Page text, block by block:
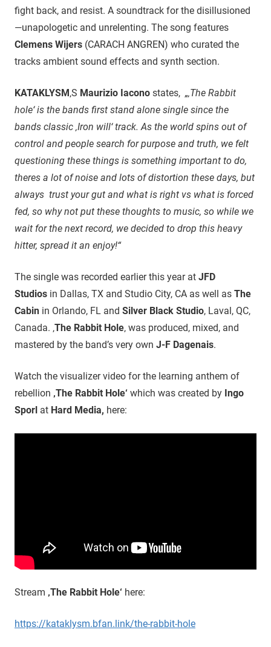
fight back, and resist. A soundtrack for the disillusioned
—unapologetic and unrelenting. The song features
Clemens Wijers (CARACH ANGREN) who curated the
tracks ambient sound effects and synth section.
KATAKLYSM‚S Maurizio Iacono states, „‚The Rabbit
hole‘ is the bands first stand alone single since the
bands classic ‚Iron will‘ track. As the world spins out of
control and people search for purpose and truth, we felt
questioning these things is something important to do,
theres a lot of noise and lots of distortion these days, but
always trust your gut and what is right vs what is forced
fed, so why not put these thoughts to music, so while we
wait for the next record, we decided to drop this heavy
hitter, spread it an enjoy!“
The single was recorded earlier this year at JFD
Studios in Dallas, TX and Studio City, CA as well as The
Cabin in Orlando, FL and Silver Black Studio, Laval, QC,
Canada. ‚The Rabbit Hole‚ was produced, mixed, and
mastered by the band’s very own J-F Dagenais.
Watch the visualizer video for the learning anthem of
rebellion ‚The Rabbit Hole‘ which was created by Ingo
Sporl at Hard Media, here:
Stream ‚The Rabbit Hole‘ here:
https://kataklysm.bfan.link/the-rabbit-hole